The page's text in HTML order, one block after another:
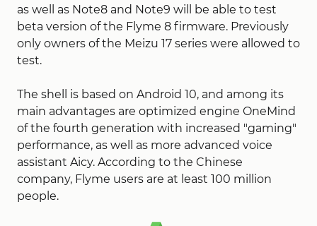
as well as Note8 and Note9 will be able to test
beta version of the Flyme 8 firmware. Previously
only owners of the Meizu 17 series were allowed to
test.
The shell is based on Android 10, and among its
main advantages are optimized engine OneMind
of the fourth generation with increased "gaming"
performance, as well as more advanced voice
assistant Aicy. According to the Chinese
company, Flyme users are at least 100 million
people.